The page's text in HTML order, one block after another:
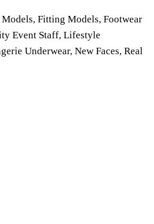
Fitting Models, Footwear
Event Staff, Lifestyle
Underwear, New Faces, Real